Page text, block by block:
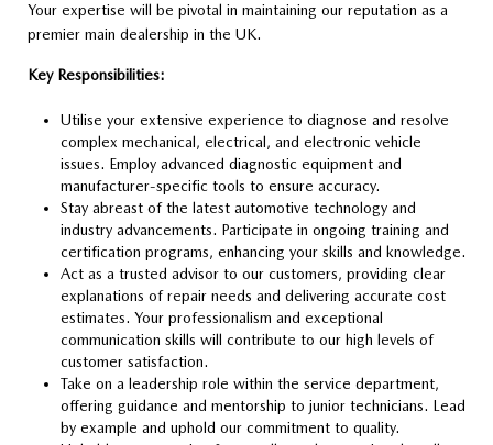
Your expertise will be pivotal in maintaining our reputation as a
premier main dealership in the UK.
Key Responsibilities:
Utilise your extensive experience to diagnose and resolve
complex mechanical, electrical, and electronic vehicle
issues. Employ advanced diagnostic equipment and
manufacturer-specific tools to ensure accuracy.
Stay abreast of the latest automotive technology and
industry advancements. Participate in ongoing training and
certification programs, enhancing your skills and knowledge.
Act as a trusted advisor to our customers, providing clear
explanations of repair needs and delivering accurate cost
estimates. Your professionalism and exceptional
communication skills will contribute to our high levels of
customer satisfaction.
Take on a leadership role within the service department,
offering guidance and mentorship to junior technicians. Lead
by example and uphold our commitment to quality.